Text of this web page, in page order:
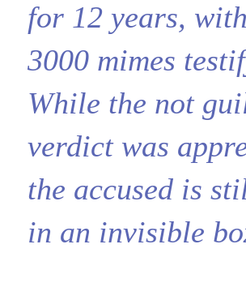
for 12 years,
3000 mimes
While the not
verdict was
the accused is
in an invisible